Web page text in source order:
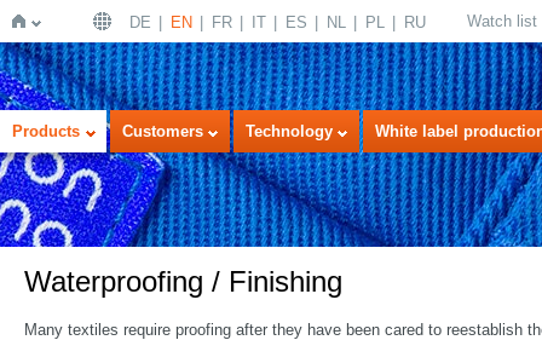
Home
DE EN FR IT ES NL PL RU Watch list
Products Customers Technology White label
Waterproofing / Finishing
Many textiles require proofing after they have been cared to reestablish